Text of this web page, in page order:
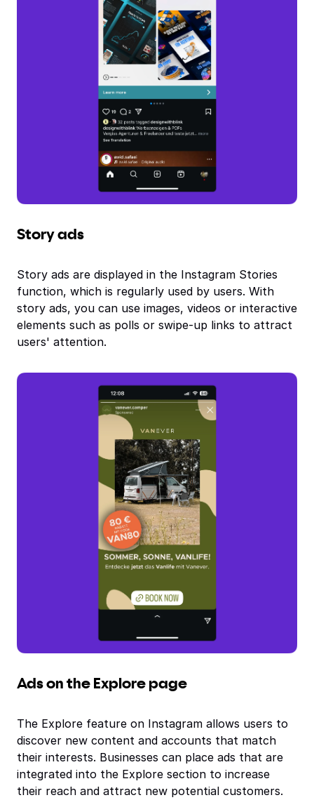
Story ads
Story ads are displayed in the Instagram Stories
function, which is regularly used by users. With
story ads, you can use images, videos or interactive
elements such as polls or swipe-up links to attract
users' attention.
Ads on the Explore page
The Explore feature on Instagram allows users to
discover new content and accounts that match
their interests. Businesses can place ads that are
integrated into the Explore section to increase
their reach and attract new potential customers.